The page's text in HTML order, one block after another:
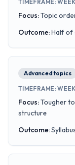
TIMEFRAME :
Focus:Topic
Outcome:Half of
Advanced topics
TIMEFRAME :
Focus:Tougher
structure
Outcome: